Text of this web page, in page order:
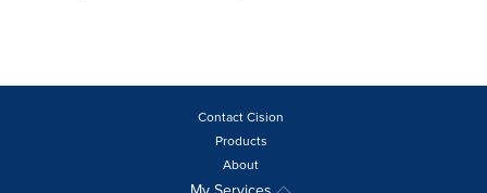
Contact Cision
Products
About